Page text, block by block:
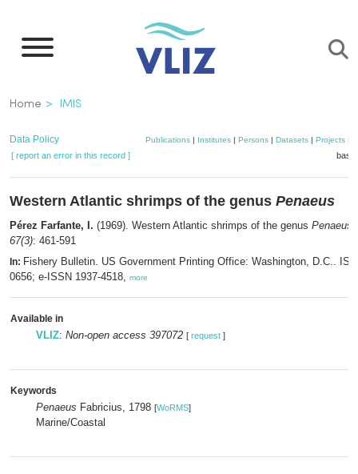
main
Breadcrumb
Home IMIS
Data Policy Publications | Institutes | Persons | Datasets | Projects
[ report an error in this record ]
Western Atlantic shrimps of the genus Penaeus
Pérez Farfante, I. (1969). Western Atlantic shrimps of the genus Penaeus
67(3): 461-591
In: Fishery Bulletin. US Government Printing Office: Washington, D.C..
0656; e-ISSN 1937-4518, more
Available in
VLIZ: Non-open access 397072 [ request ]
Keywords
Penaeus Fabricius, 1798 [WoRMS]
Marine/Coastal